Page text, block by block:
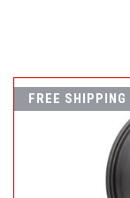
FREE SHIPPING